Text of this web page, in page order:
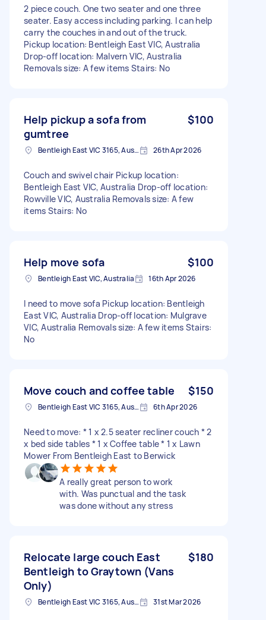
2 piece couch. One two seater and one three
seater. Easy access including parking. I can help
carry the couches in and out of the truck.
Pickup location: Bentleigh East VIC, Australia
Drop-off location: Malvern VIC, Australia
Removals size: A few items Stairs: No
Help pickup a sofa from
gumtree
$100
Bentleigh East VIC 3165, Australia 26th Apr 2026
Couch and swivel chair Pickup location:
Bentleigh East VIC, Australia Drop-off location:
Rowville VIC, Australia Removals size: A few
items Stairs: No
Help move sofa $100
Bentleigh East VIC, Australia 16th Apr 2026
I need to move sofa Pickup location: Bentleigh
East VIC, Australia Drop-off location: Mulgrave
VIC, Australia Removals size: A few items Stairs:
No
Move couch and coffee table $150
Bentleigh East VIC 3165, Australia 6th Apr 2026
Need to move: * 1 x 2.5 seater recliner couch * 2
x bed side tables * 1 x Coffee table * 1 x Lawn
Mower From Bentleigh East to Berwick
A really great person to work
with. Was punctual and the task
was done without any stress
Relocate large couch East
Bentleigh to Graytown (Vans
Only)
$180
Bentleigh East VIC 3165, Australia 31st Mar 2026